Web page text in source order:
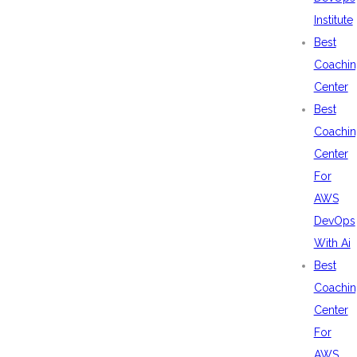
Institute
Best
Center
Best
Center
For
AWS
DevOps
With Ai
Best
Center
For